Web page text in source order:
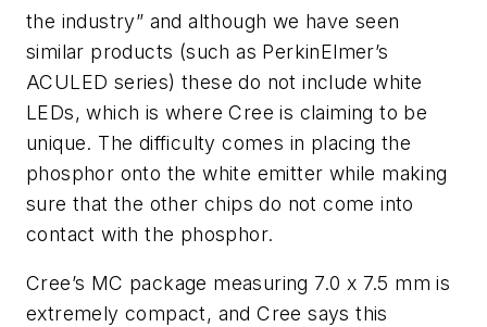
the industry” and although we have seen
similar products (such as PerkinElmer’s
ACULED series) these do not include white
LEDs, which is where Cree is claiming to be
unique. The difficulty comes in placing the
phosphor onto the white emitter while making
sure that the other chips do not come into
contact with the phosphor.
Cree’s MC package measuring 7.0 x 7.5 mm is
extremely compact, and Cree says this